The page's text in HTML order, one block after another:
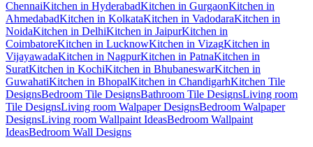
ChennaiKitchen in HyderabadKitchen in GurgaonKitchen in
AhmedabadKitchen in KolkataKitchen in VadodaraKitchen in
NoidaKitchen in DelhiKitchen in JaipurKitchen in
CoimbatoreKitchen in LucknowKitchen in VizagKitchen in
VijayawadaKitchen in NagpurKitchen in PatnaKitchen in
SuratKitchen in KochiKitchen in BhubaneswarKitchen in
GuwahatiKitchen in BhopalKitchen in ChandigarhKitchen Tile
DesignsBedroom Tile DesignsBathroom Tile DesignsLiving room
Tile DesignsLiving room Walpaper DesignsBedroom Walpaper
DesignsLiving room Wallpaint IdeasBedroom Wallpaint
IdeasBedroom Wall Designs